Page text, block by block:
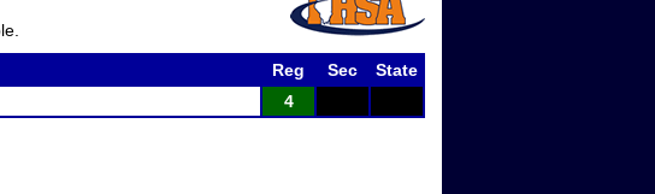
Reg Sec
State
4